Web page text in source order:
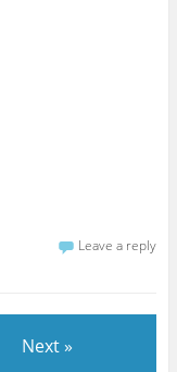
Leave a reply
Next »